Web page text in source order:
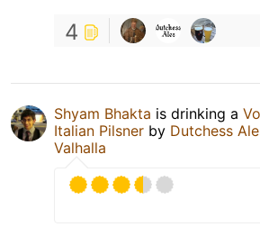
4
Shyam Bhakta is drinking a
Italian Pilsner by Dutchess
Valhalla